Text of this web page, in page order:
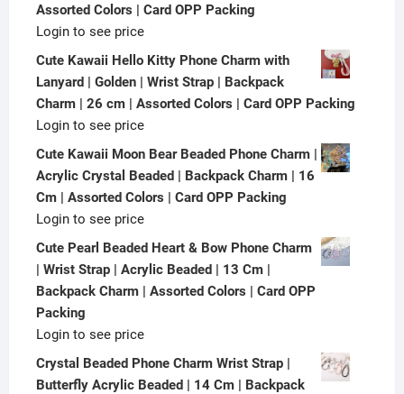
Assorted Colors | Card OPP Packing
Login to see price
Cute Kawaii Hello Kitty Phone Charm with
Lanyard | Golden | Wrist Strap | Backpack
Charm | 26 cm | Assorted Colors | Card OPP Packing
Login to see price
Cute Kawaii Moon Bear Beaded Phone Charm |
Acrylic Crystal Beaded | Backpack Charm | 16
Cm | Assorted Colors | Card OPP Packing
Login to see price
Cute Pearl Beaded Heart & Bow Phone Charm
| Wrist Strap | Acrylic Beaded | 13 Cm |
Backpack Charm | Assorted Colors | Card OPP
Packing
Login to see price
Crystal Beaded Phone Charm Wrist Strap |
Butterfly Acrylic Beaded | 14 Cm | Backpack